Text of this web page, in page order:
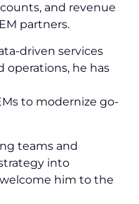
and revenue
partners.
driven services
operations, he has
to modernize go-
teams and
into
him to the